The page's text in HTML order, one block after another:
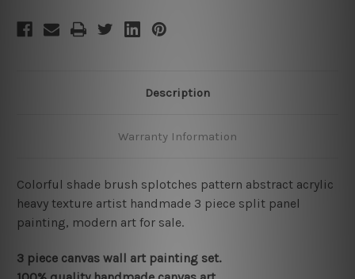
Description
Warranty Information
Colorful shade brush splotches pattern abstract acrylic
heavy texture artist handmade 3 piece split panel
painting, modern art for sale.
3 piece canvas wall art painting set.